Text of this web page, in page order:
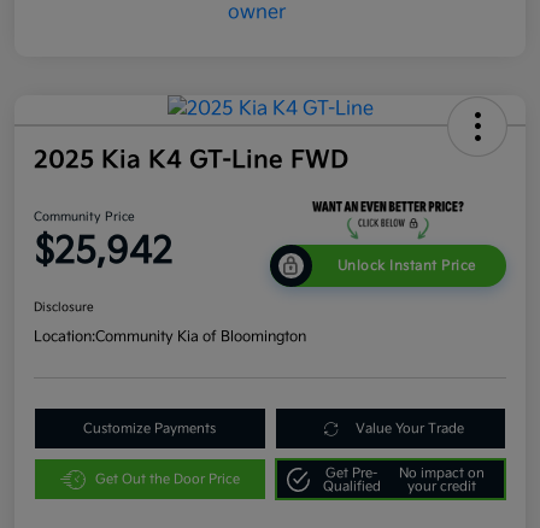
2025 Kia K4 GT-Line FWD
Community Price
$25,942 Unlock Instant Price
Disclosure
Location:Community Kia of Bloomington
Customize Payments Value Your Trade
Get Out the Door Price
Get Pre-
Qualified
No impact on
your credit